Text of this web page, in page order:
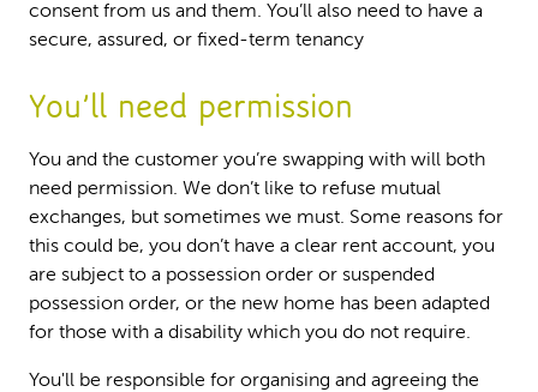
consent from us and them. You’ll also need to have a
secure, assured, or fixed-term tenancy
You’ll need permission
You and the customer you’re swapping with will both
need permission. We don’t like to refuse mutual
exchanges, but sometimes we must. Some reasons for
this could be, you don’t have a clear rent account, you
are subject to a possession order or suspended
possession order, or the new home has been adapted
for those with a disability which you do not require.
You'll be responsible for organising and agreeing the